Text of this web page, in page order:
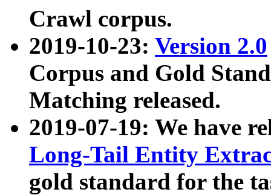
Crawl corpus.
2019-10-23: Version 2.0
Corpus and Gold
Matching released.
2019-07-19: We have
Long-Tail Entity
gold standard for the